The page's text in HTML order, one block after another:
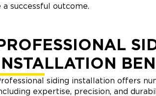
successful outcome.
INSTALLATION
siding installation offers
expertise, precision, and